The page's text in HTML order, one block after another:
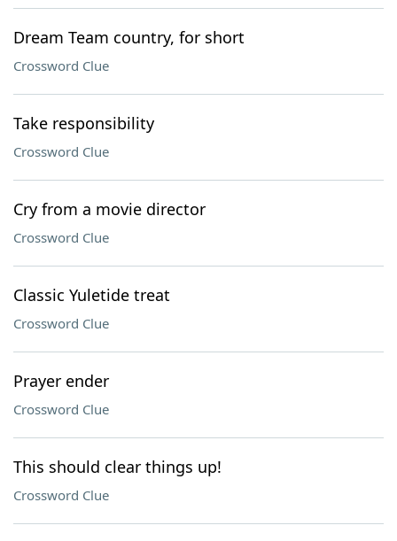
Dream Team country, for short
Crossword Clue
Take responsibility
Crossword Clue
Cry from a movie director
Crossword Clue
Classic Yuletide treat
Crossword Clue
Prayer ender
Crossword Clue
This should clear things up!
Crossword Clue